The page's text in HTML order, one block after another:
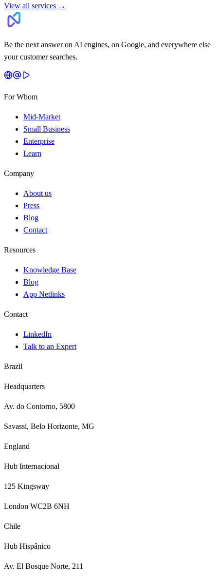
View all services →
Be the next answer on AI engines, on Google, and everywhere else
your customer searches.
For Whom
Mid-Market
Small Business
Enterprise
Learn
Company
About us
Press
Blog
Contact
Resources
Knowledge Base
Blog
App Netlinks
Contact
LinkedIn
Talk to an Expert
Brazil
Headquarters
Av. do Contorno, 5800
Savassi, Belo Horizonte, MG
England
Hub Internacional
125 Kingsway
London WC2B 6NH
Chile
Hub Hispânico
Av. El Bosque Norte, 211